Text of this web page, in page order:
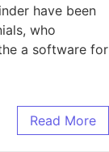
have been
who
a software for
Read More